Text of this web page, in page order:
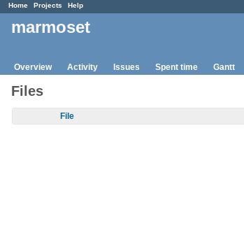
Home Projects Help
marmoset
Overview Activity Issues Spent time Gantt
Files
File